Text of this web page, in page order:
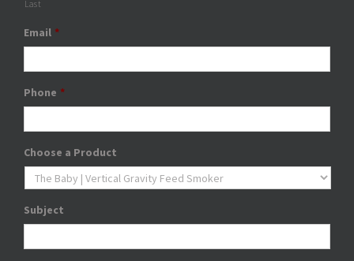
Last
Email *
Phone *
Choose a Product
Subject